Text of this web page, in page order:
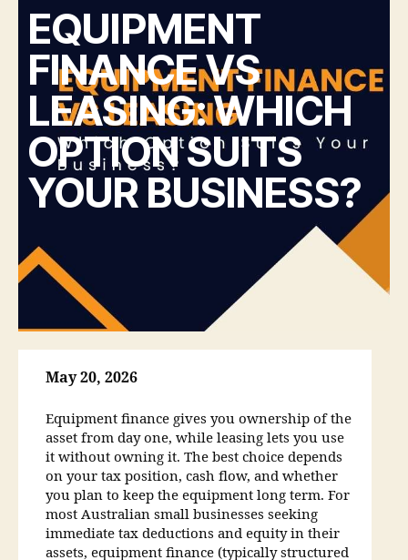
EQUIPMENT
FINANCE VS
LEASING: WHICH
OPTION SUITS
YOUR BUSINESS?
May 20, 2026
Equipment finance gives you ownership of the
asset from day one, while leasing lets you use
it without owning it. The best choice depends
on your tax position, cash flow, and whether
you plan to keep the equipment long term. For
most Australian small businesses seeking
immediate tax deductions and equity in their
assets, equipment finance (typically structured